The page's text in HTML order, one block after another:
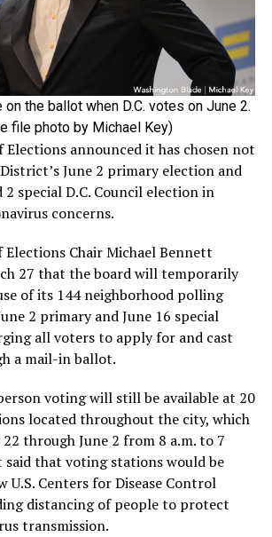
the ballot when D.C. votes on June 2.
file photo by Michael Key)
Elections announced it has chosen not
June 2 primary election and
2 special D.C. Council election in
concerns.
Elections Chair Michael Bennett
27 that the board will temporarily
of its 144 neighborhood polling
2 primary and June 16 special
all voters to apply for and cast
a mail-in ballot.
voting will still be available at 20
located throughout the city, which
through June 2 from 8 a.m. to 7
said that voting stations would be
U.S. Centers for Disease Control
distancing of people to protect
transmission.